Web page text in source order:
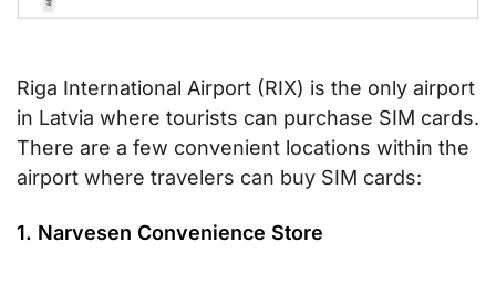
Riga International Airport (RIX) is the only airport
in Latvia where tourists can purchase SIM cards.
There are a few convenient locations within the
airport where travelers can buy SIM cards:
1. Narvesen Convenience Store